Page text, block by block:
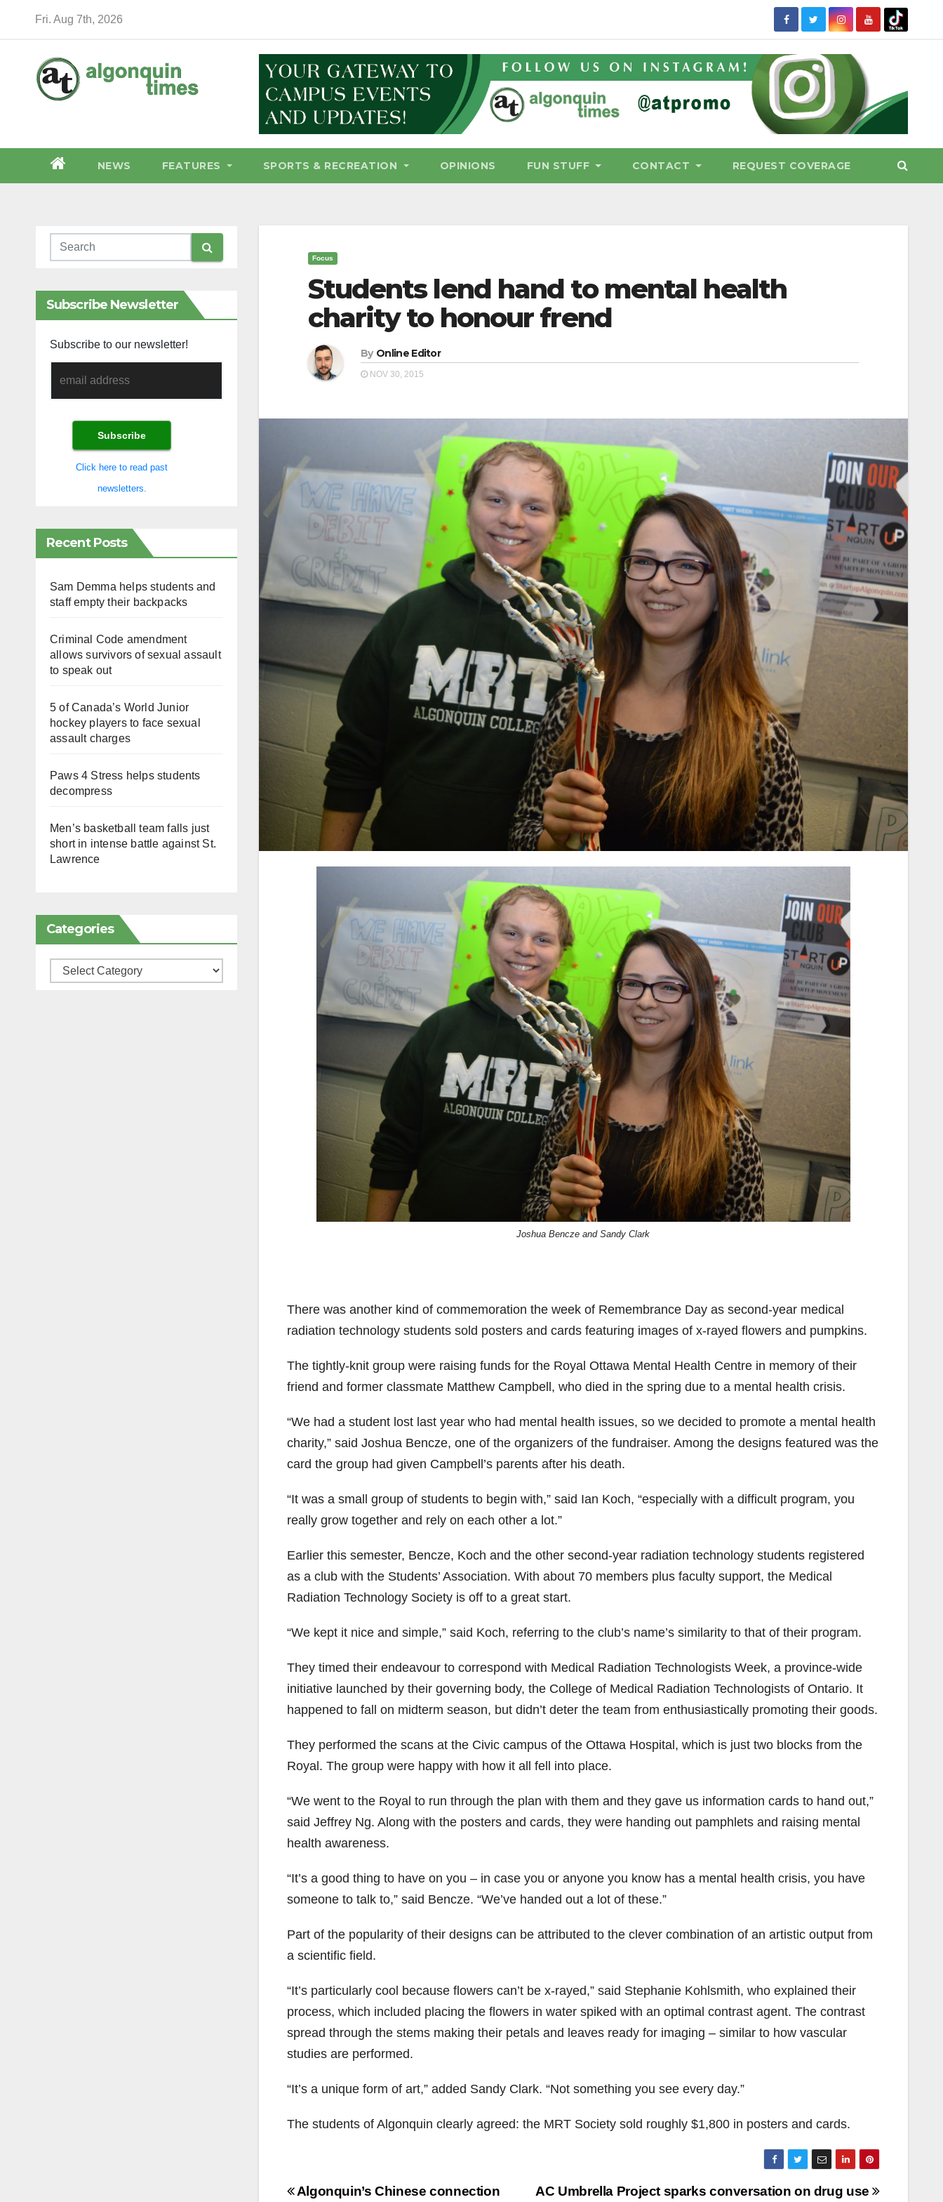
Fri. Aug 7th, 2026
NEWS FEATURES SPORTS & RECREATION OPINIONS FUN STUFF CONTACT REQUEST COVERAGE
Subscribe Newsletter
Subscribe to our newsletter!
Click here to read past
newsletters.
Recent Posts
Sam Demma helps students and
staff empty their backpacks
Criminal Code amendment
allows survivors of sexual assault
to speak out
5 of Canada’s World Junior
hockey players to face sexual
assault charges
Paws 4 Stress helps students
decompress
Men’s basketball team falls just
short in intense battle against St.
Lawrence
Categories
Categories
Focus
Students lend hand to mental health
charity to honour frend
By Online Editor
NOV 30, 2015
Joshua Bencze and Sandy Clark
There was another kind of commemoration the week of Remembrance Day as second-year medical
radiation technology students sold posters and cards featuring images of x-rayed flowers and pumpkins.
The tightly-knit group were raising funds for the Royal Ottawa Mental Health Centre in memory of their
friend and former classmate Matthew Campbell, who died in the spring due to a mental health crisis.
“We had a student lost last year who had mental health issues, so we decided to promote a mental health
charity,” said Joshua Bencze, one of the organizers of the fundraiser. Among the designs featured was the
card the group had given Campbell’s parents after his death.
“It was a small group of students to begin with,” said Ian Koch, “especially with a difficult program, you
really grow together and rely on each other a lot.”
Earlier this semester, Bencze, Koch and the other second-year radiation technology students registered
as a club with the Students’ Association. With about 70 members plus faculty support, the Medical
Radiation Technology Society is off to a great start.
“We kept it nice and simple,” said Koch, referring to the club’s name’s similarity to that of their program.
They timed their endeavour to correspond with Medical Radiation Technologists Week, a province-wide
initiative launched by their governing body, the College of Medical Radiation Technologists of Ontario. It
happened to fall on midterm season, but didn’t deter the team from enthusiastically promoting their goods.
They performed the scans at the Civic campus of the Ottawa Hospital, which is just two blocks from the
Royal. The group were happy with how it all fell into place.
“We went to the Royal to run through the plan with them and they gave us information cards to hand out,”
said Jeffrey Ng. Along with the posters and cards, they were handing out pamphlets and raising mental
health awareness.
“It’s a good thing to have on you – in case you or anyone you know has a mental health crisis, you have
someone to talk to,” said Bencze. “We’ve handed out a lot of these.”
Part of the popularity of their designs can be attributed to the clever combination of an artistic output from
a scientific field.
“It’s particularly cool because flowers can’t be x-rayed,” said Stephanie Kohlsmith, who explained their
process, which included placing the flowers in water spiked with an optimal contrast agent. The contrast
spread through the stems making their petals and leaves ready for imaging – similar to how vascular
studies are performed.
“It’s a unique form of art,” added Sandy Clark. “Not something you see every day.”
The students of Algonquin clearly agreed: the MRT Society sold roughly $1,800 in posters and cards.
Post
AC Umbrella Project sparks conversation on drug use
Algonquin’s Chinese connection